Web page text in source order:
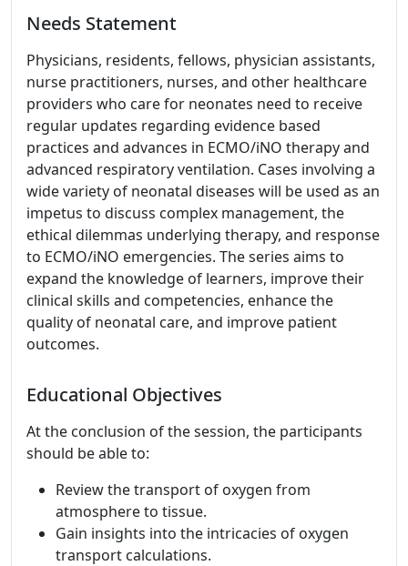
Needs Statement
Physicians, residents, fellows, physician assistants,
nurse practitioners, nurses, and other healthcare
providers who care for neonates need to receive
regular updates regarding evidence based
practices and advances in ECMO/iNO therapy and
advanced respiratory ventilation. Cases involving a
wide variety of neonatal diseases will be used as an
impetus to discuss complex management, the
ethical dilemmas underlying therapy, and response
to ECMO/iNO emergencies. The series aims to
expand the knowledge of learners, improve their
clinical skills and competencies, enhance the
quality of neonatal care, and improve patient
outcomes.
Educational Objectives
At the conclusion of the session, the participants
should be able to:
Review the transport of oxygen from
atmosphere to tissue.
Gain insights into the intricacies of oxygen
transport calculations.